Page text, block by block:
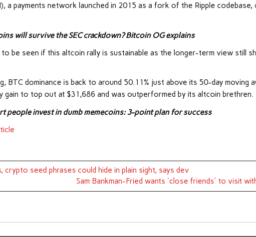
a payments network launched in 2015 as a fork of the Ripple codebase,
will survive the SEC crackdown? Bitcoin OG explains
to be seen if this altcoin rally is sustainable as the longer-term view still
BTC dominance is back to around 50.11% just above its 50-day moving
gain to top out at $31,686 and was outperformed by its altcoin brethren.
people invest in dumb memecoins: 3-point plan for success
crypto seed phrases could hide in plain sight, says dev
Sam Bankman-Fried wants 'close friends' to visit